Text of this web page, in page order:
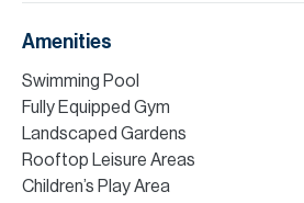
Amenities
Swimming Pool
Fully Equipped Gym
Landscaped Gardens
Rooftop Leisure Areas
Children’s Play Area